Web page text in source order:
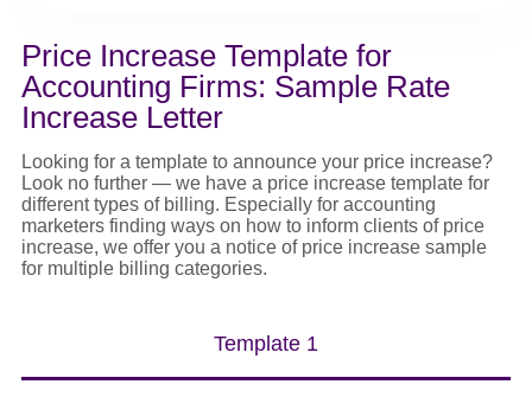
Price Increase Template for
Accounting Firms: Sample Rate
Increase Letter
Looking for a template to announce your price increase?
Look no further — we have a price increase template for
different types of billing. Especially for accounting
marketers finding ways on how to inform clients of price
increase, we offer you a notice of price increase sample
for multiple billing categories.
Template 1